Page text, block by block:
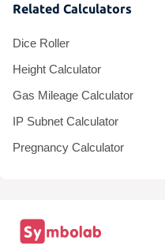
Related Calculators
Dice Roller
Height Calculator
Gas Mileage Calculator
IP Subnet Calculator
Pregnancy Calculator